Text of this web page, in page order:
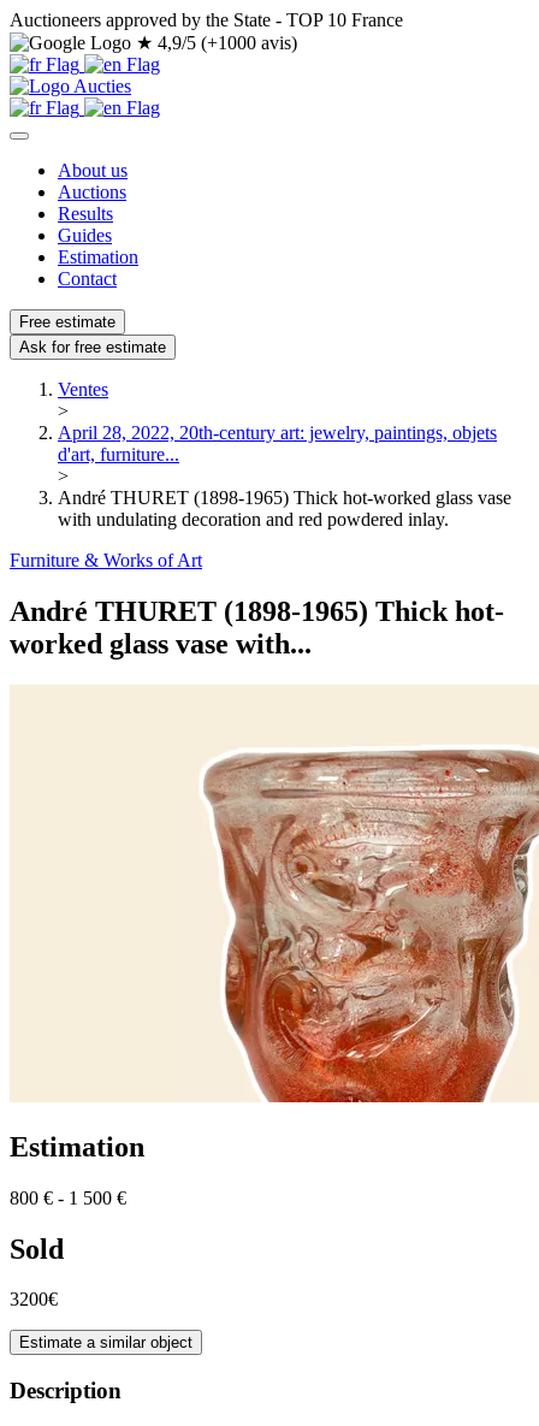
Auctioneers approved by the State - TOP 10 France
★ 4,9/5 (+1000 avis)
About us
Auctions
Results
Guides
Estimation
Contact
Free estimate
Ask for free estimate
Ventes
>
April 28, 2022, 20th-century art: jewelry, paintings, objets
d'art, furniture...
>
André THURET (1898-1965) Thick hot-worked glass vase
with undulating decoration and red powdered inlay.
Furniture & Works of Art
André THURET (1898-1965) Thick hot-
worked glass vase with...
Estimation
800 € - 1 500 €
Sold
3200€
Estimate a similar object
Description